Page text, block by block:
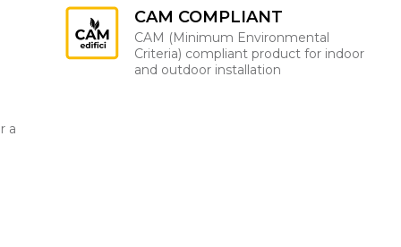
CAM COMPLIANT
CAM (Minimum Environmental
Criteria) compliant product for indoor
and outdoor installation
a